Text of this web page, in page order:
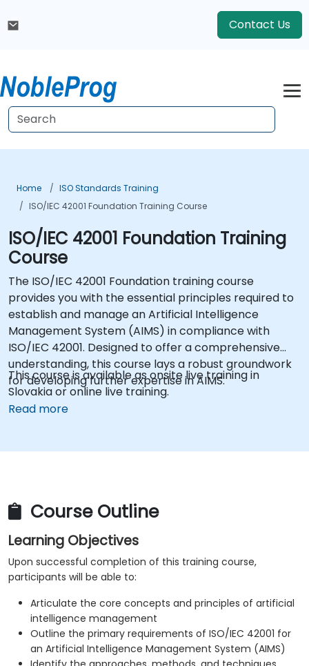
Contact Us
Home
ISO Standards Training
ISO/IEC 42001 Foundation Training Course
ISO/IEC 42001 Foundation Training
Course
The ISO/IEC 42001 Foundation training course
provides you with the essential principles required to
establish and manage an Artificial Intelligence
Management System (AIMS) in compliance with
ISO/IEC 42001. Designed to offer a comprehensive
understanding, this course lays a robust groundwork
for developing further expertise in AIMS.
This course is available as onsite live training in
Slovakia or online live training.
Read more
Course Outline
Learning Objectives
Upon successful completion of this training course,
participants will be able to:
Articulate the core concepts and principles of artificial
intelligence management
Outline the primary requirements of ISO/IEC 42001 for
an Artificial Intelligence Management System (AIMS)